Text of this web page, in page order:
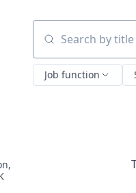
Search by title or
Job function